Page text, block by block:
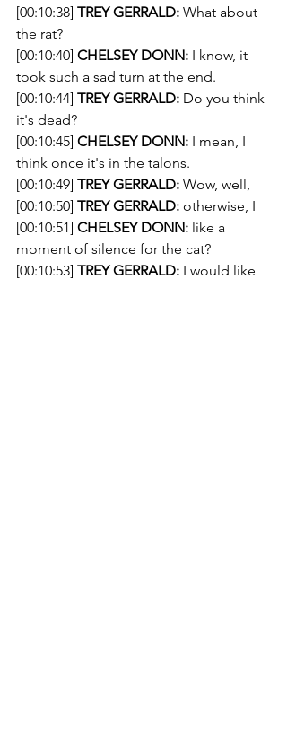
[00:10:38] TREY GERRALD: What about
the rat?
[00:10:40] CHELSEY DONN: I know, it
took such a sad turn at the end.
[00:10:44] TREY GERRALD: Do you think
it's dead?
[00:10:45] CHELSEY DONN: I mean, I
think once it's in the talons.
[00:10:49] TREY GERRALD: Wow, well,
[00:10:50] TREY GERRALD: otherwise, I
[00:10:51] CHELSEY DONN: like a
moment of silence for the cat?
[00:10:53] TREY GERRALD: I would like